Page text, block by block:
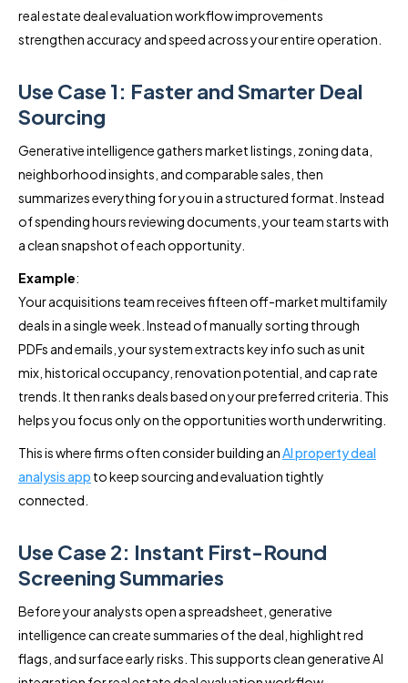
real estate deal evaluation workflow improvements
strengthen accuracy and speed across your entire operation.
Use Case 1: Faster and Smarter Deal
Sourcing
Generative intelligence gathers market listings, zoning data,
neighborhood insights, and comparable sales, then
summarizes everything for you in a structured format. Instead
of spending hours reviewing documents, your team starts with
a clean snapshot of each opportunity.
Example:
Your acquisitions team receives fifteen off-market multifamily
deals in a single week. Instead of manually sorting through
PDFs and emails, your system extracts key info such as unit
mix, historical occupancy, renovation potential, and cap rate
trends. It then ranks deals based on your preferred criteria. This
helps you focus only on the opportunities worth underwriting.
This is where firms often consider building anAI property deal
analysis app to keep sourcing and evaluation tightly
connected.
Use Case 2: Instant First-Round
Screening Summaries
Before your analysts open a spreadsheet, generative
intelligence can create summaries of the deal, highlight red
flags, and surface early risks. This supports clean generative AI